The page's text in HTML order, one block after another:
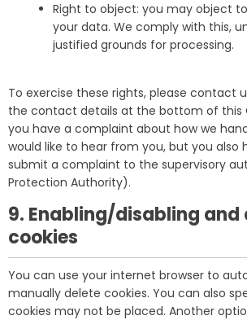
Right to object: you may object
your data. We comply with this,
justified grounds for processing.
To exercise these rights, please contact
the contact details at the bottom of this
you have a complaint about how we
would like to hear from you, but you also
submit a complaint to the supervisory
Protection Authority).
9. Enabling/disabling and
cookies
You can use your internet browser to
manually delete cookies. You can also
cookies may not be placed. Another